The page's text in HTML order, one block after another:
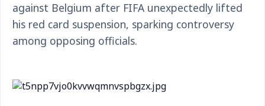
against Belgium after FIFA unexpectedly lifted
his red card suspension, sparking controversy
among opposing officials.